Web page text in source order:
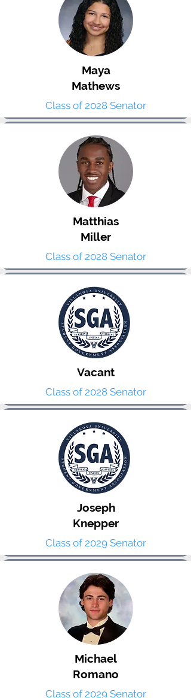
Maya
Mathews
Class of 2028 Senator
Matthias
Miller
Class of 2028 Senator
Vacant
Class of 2028 Senator
Joseph
Knepper
Class of 2029 Senator
Michael
Romano
Class of 2029 Senator